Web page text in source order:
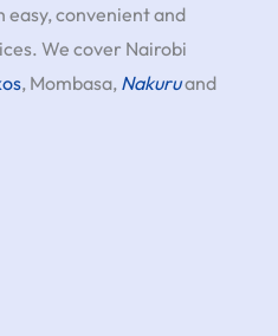
convenient and
We cover Nairobi
, Mombasa, Nakuruand